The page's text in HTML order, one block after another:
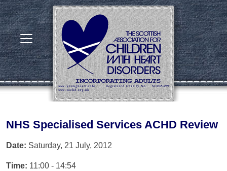
NHS Specialised Services ACHD Review
Date: Saturday, 21 July, 2012
Time: 11:00 - 14:54